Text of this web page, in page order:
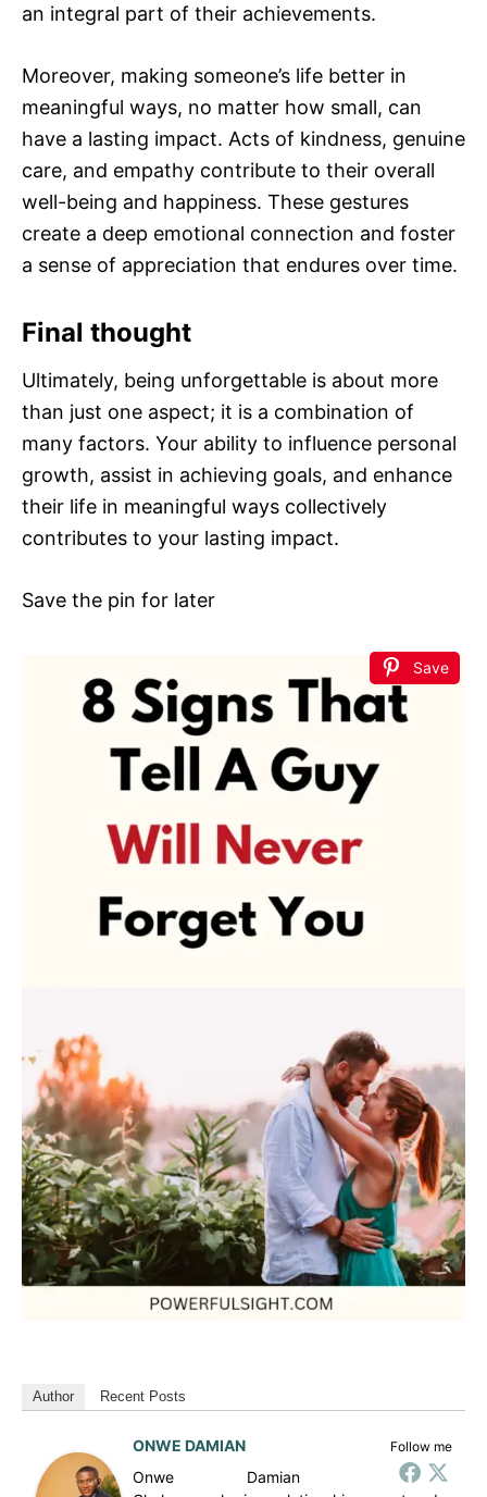
an integral part of their achievements.
Moreover, making someone’s life better in
meaningful ways, no matter how small, can
have a lasting impact. Acts of kindness, genuine
care, and empathy contribute to their overall
well-being and happiness. These gestures
create a deep emotional connection and foster
a sense of appreciation that endures over time.
Final thought
Ultimately, being unforgettable is about more
than just one aspect; it is a combination of
many factors. Your ability to influence personal
growth, assist in achieving goals, and enhance
their life in meaningful ways collectively
contributes to your lasting impact.
Save the pin for later
Save
Author Recent Posts
Follow me
ONWE DAMIAN
Onwe Damian